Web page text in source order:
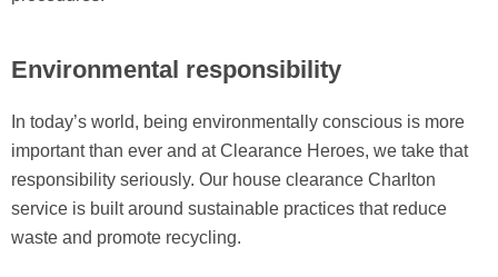
Environmental responsibility
In today’s world, being environmentally conscious is more
important than ever and at Clearance Heroes, we take that
responsibility seriously. Our house clearance Charlton
service is built around sustainable practices that reduce
waste and promote recycling.